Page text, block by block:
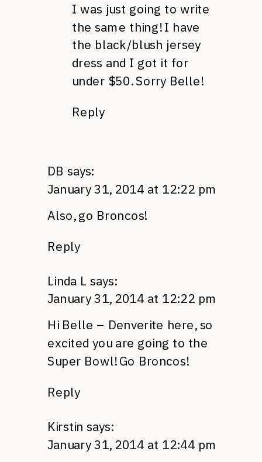
I was just going to write
the same thing! I have
the black/blush jersey
dress and I got it for
under $50. Sorry Belle!
Reply
DB says:
January 31, 2014 at 12:22 pm
Also, go Broncos!
Reply
Linda L says:
January 31, 2014 at 12:22 pm
Hi Belle – Denverite here, so
excited you are going to the
Super Bowl! Go Broncos!
Reply
Kirstin says:
January 31, 2014 at 12:44 pm